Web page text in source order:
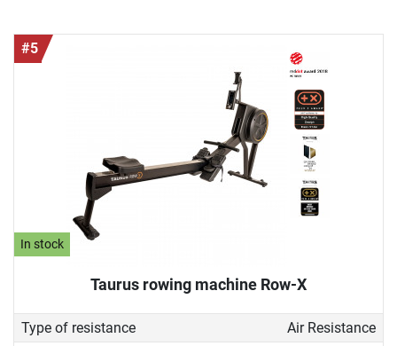
#5
In stock
Taurus rowing machine Row-X
Type of resistance
Air Resistance